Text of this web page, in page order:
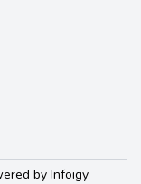
by Infoigy